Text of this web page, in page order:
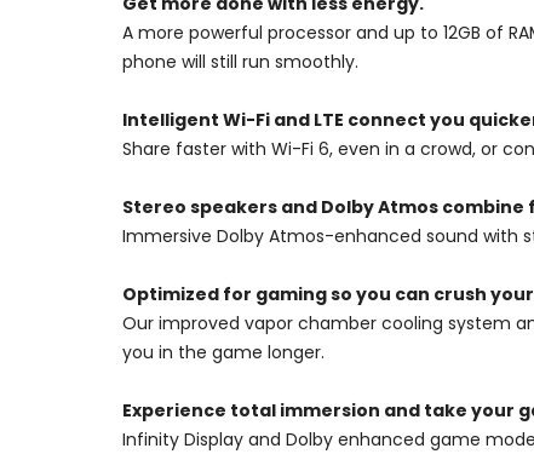
A more powerful processor and up to 12GB of
phone will still run smoothly.
Intelligent Wi-Fi and LTE connect you
Share faster with Wi-Fi 6, even in a crowd, or
Stereo speakers and Dolby Atmos
Immersive Dolby Atmos-enhanced sound with
Optimized for gaming so you can crush
Our improved vapor chamber cooling system
you in the game longer.
Experience total immersion and take your
Infinity Display and Dolby enhanced game